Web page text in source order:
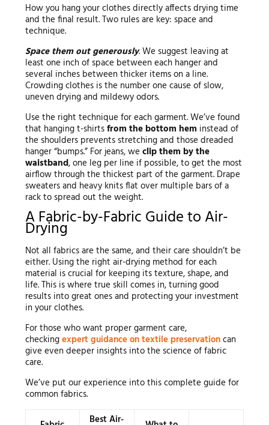
How you hang your clothes directly affects drying time
and the final result. Two rules are key: space and
technique.
Space them out generously. We suggest leaving at
least one inch of space between each hanger and
several inches between thicker items on a line.
Crowding clothes is the number one cause of slow,
uneven drying and mildewy odors.
Use the right technique for each garment. We’ve found
that hanging t-shirtsfrom the bottom hem instead of
the shoulders prevents stretching and those dreaded
hanger “bumps.” For jeans, we clip them by the
waistband, one leg per line if possible, to get the most
airflow through the thickest part of the garment. Drape
sweaters and heavy knits flat over multiple bars of a
rack to spread out the weight.
A Fabric-by-Fabric Guide to Air-
Drying
Not all fabrics are the same, and their care shouldn’t be
either. Using the right air-drying method for each
material is crucial for keeping its texture, shape, and
life. This is where true skill comes in, turning good
results into great ones and protecting your investment
in your clothes.
For those who want proper garment care,
checkingexpert guidance on textile preservationcan
give even deeper insights into the science of fabric
care.
We’ve put our experience into this complete guide for
common fabrics.
Best Air-